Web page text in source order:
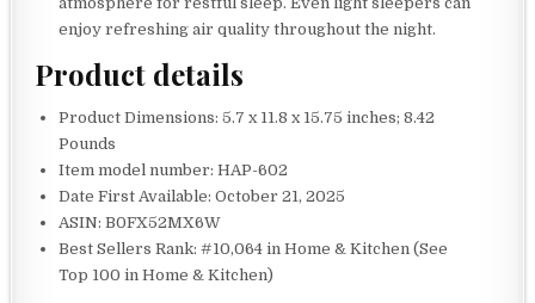
enjoy refreshing air quality throughout the night.
Product details
Product Dimensions: 5.7 x 11.8 x 15.75 inches; 8.42
Pounds
Item model number: HAP-602
Date First Available: October 21, 2025
ASIN: B0FX52MX6W
Best Sellers Rank: #10,064 in Home & Kitchen (See
Top 100 in Home & Kitchen)